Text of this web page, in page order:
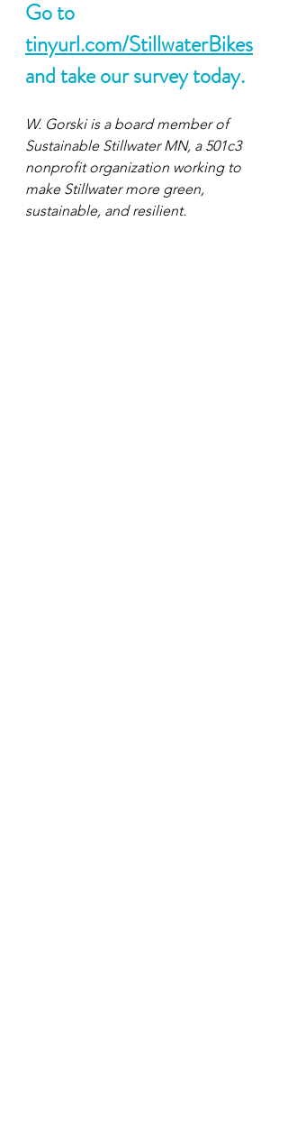
Go to
tinyurl.com/StillwaterBikes
and take our survey today.
W. Gorski is a board member of
Sustainable Stillwater MN, a 501c3
nonprofit organization working to
make Stillwater more green,
sustainable, and resilient.